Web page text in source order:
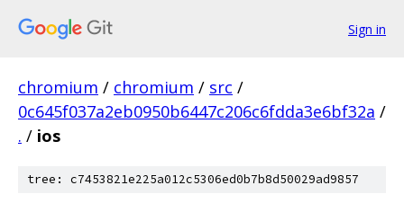
Sign in
chromium / chromium / src /
0c645f037a2eb0950b6447c206c6fdda3e6bf32a /
. / ios
tree: c7453821e225a012c5306ed0b7b8d50029ad9857